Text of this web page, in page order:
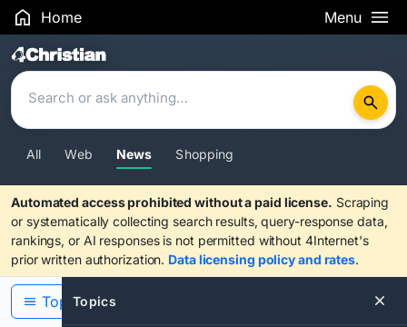
Home Menu
Search Results
All Web News Shopping
Automated access prohibited without a paid license. Scraping
or systematically collecting search results, query-response data,
rankings, or AI responses is not permitted without 4Internet's
prior written authorization. Data licensing policy and rates.
Topics
Topics